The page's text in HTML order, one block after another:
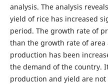
analysis. The analysis
yield of rice has increased
period. The growth rate of
than the growth rate of
production has been
the demand of the country.
production and yield are not